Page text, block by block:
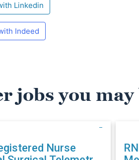
Linkedin
Indeed
jobs you
Nurse